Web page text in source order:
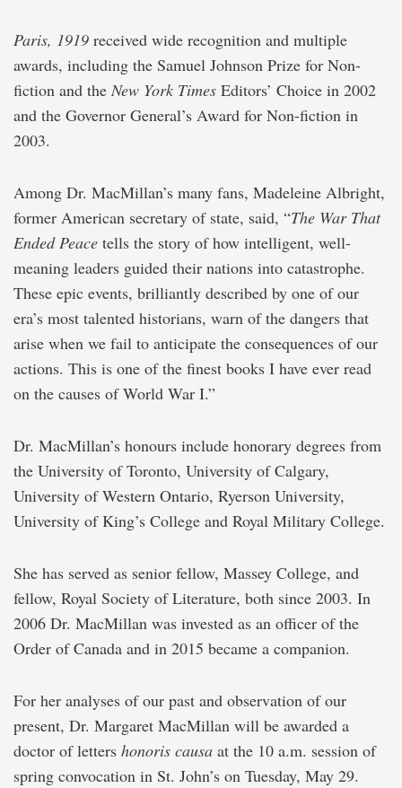
Paris, 1919 received wide recognition and multiple
awards, including the Samuel Johnson Prize for Non-
fiction and the New York Times Editors’ Choice in 2002
and the Governor General’s Award for Non-fiction in
2003.
Among Dr. MacMillan’s many fans, Madeleine Albright,
former American secretary of state, said, “The War That
Ended Peace tells the story of how intelligent, well-
meaning leaders guided their nations into catastrophe.
These epic events, brilliantly described by one of our
era’s most talented historians, warn of the dangers that
arise when we fail to anticipate the consequences of our
actions. This is one of the finest books I have ever read
on the causes of World War I.”
Dr. MacMillan’s honours include honorary degrees from
the University of Toronto, University of Calgary,
University of Western Ontario, Ryerson University,
University of King’s College and Royal Military College.
She has served as senior fellow, Massey College, and
fellow, Royal Society of Literature, both since 2003. In
2006 Dr. MacMillan was invested as an officer of the
Order of Canada and in 2015 became a companion.
For her analyses of our past and observation of our
present, Dr. Margaret MacMillan will be awarded a
doctor of letters honoris causa at the 10 a.m. session of
spring convocation in St. John’s on Tuesday, May 29.